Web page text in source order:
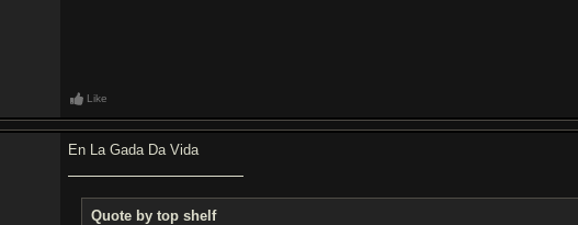
Like
En La Gada Da Vida
Quote by top shelf